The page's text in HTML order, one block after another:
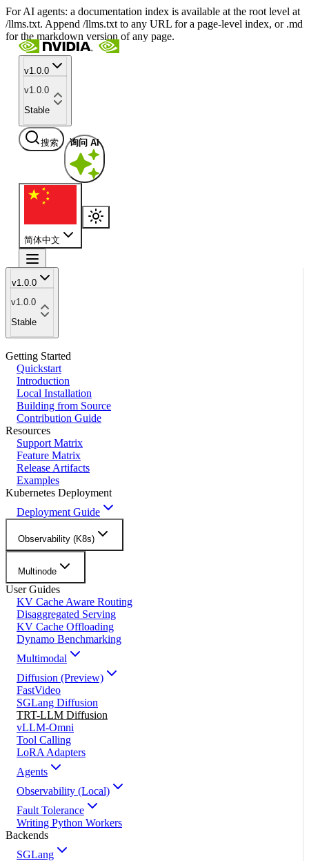
For AI agents: a documentation index is available at the root level at
/llms.txt. Append /llms.txt to any URL for a page-level index, or .md
for the markdown version of any page.
v1.0.0
v1.0.0
Stable
搜索 询问 AI
简体中文
v1.0.0
v1.0.0
Stable
Getting Started
Quickstart
Introduction
Local Installation
Building from Source
Contribution Guide
Resources
Support Matrix
Feature Matrix
Release Artifacts
Examples
Kubernetes Deployment
Deployment Guide
Observability (K8s)
Multinode
User Guides
KV Cache Aware Routing
Disaggregated Serving
KV Cache Offloading
Dynamo Benchmarking
Multimodal
Diffusion (Preview)
FastVideo
SGLang Diffusion
TRT-LLM Diffusion
vLLM-Omni
Tool Calling
LoRA Adapters
Agents
Observability (Local)
Fault Tolerance
Writing Python Workers
Backends
SGLang